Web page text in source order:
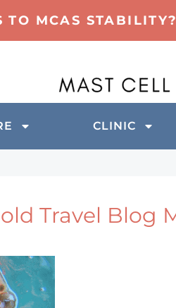
TO MCAS
CLINIC
Travel Blog